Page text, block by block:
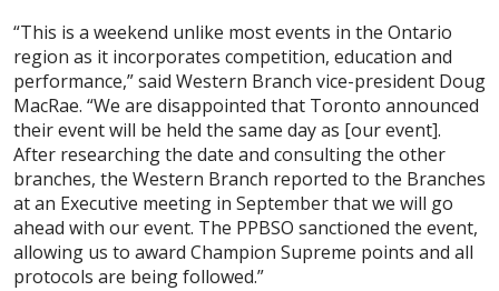
“This is a weekend unlike most events in the Ontario
region as it incorporates competition, education and
performance,” said Western Branch vice-president Doug
MacRae. “We are disappointed that Toronto announced
their event will be held the same day as [our event].
After researching the date and consulting the other
branches, the Western Branch reported to the Branches
at an Executive meeting in September that we will go
ahead with our event. The PPBSO sanctioned the event,
allowing us to award Champion Supreme points and all
protocols are being followed.”